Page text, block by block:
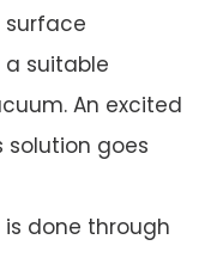
a suitable
An excited
solution goes
done through